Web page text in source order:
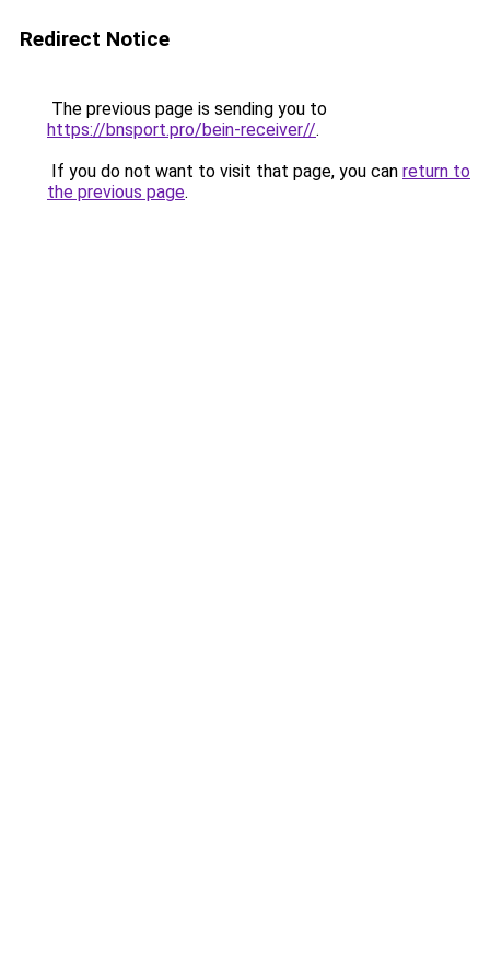
Redirect Notice
The previous page is sending you to
https://bnsport.pro/bein-receiver//.
If you do not want to visit that page, you can return to
the previous page.